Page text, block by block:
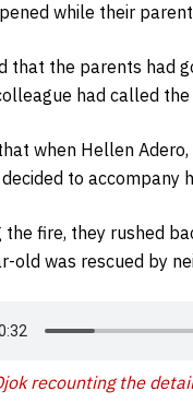
while their
that the parents had
had called
when Hellen
to accompany
the fire, they rushed
old was rescued by
recounting the